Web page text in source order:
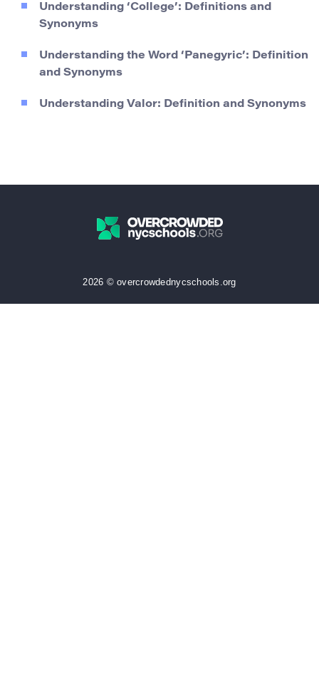
Understanding ‘College’: Definitions and
Synonyms
Understanding the Word ‘Panegyric’: Definition
and Synonyms
Understanding Valor: Definition and Synonyms
2026 © overcrowdednycschools.org